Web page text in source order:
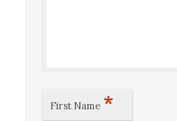
First Name *